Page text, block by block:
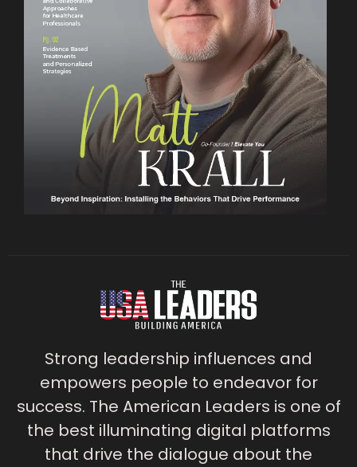
Strong leadership influences and
empowers people to endeavor for
success. The American Leaders is one of
the best illuminating digital platforms
that drive the dialogue about the